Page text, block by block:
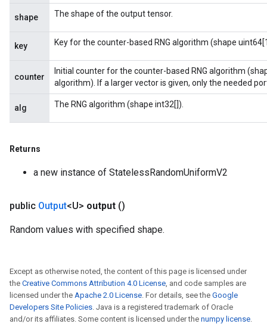
shape The shape of the output tensor.
key Key for the counter-based RNG algorithm (shape
counter
Initial counter for the counter-based RNG algorithm
algorithm). If a larger vector is given, only the needed
alg The RNG algorithm (shape int32[]).
Returns
a new instance of StatelessRandomUniformV2
public Output<U> output ()
Random values with specified shape.
Except as otherwise noted, the content of this page is licensed under
the Creative Commons Attribution 4.0 License, and code samples are
licensed under the Apache 2.0 License. For details, see the Google
Developers Site Policies. Java is a registered trademark of Oracle
and/or its affiliates. Some content is licensed under the numpy license.